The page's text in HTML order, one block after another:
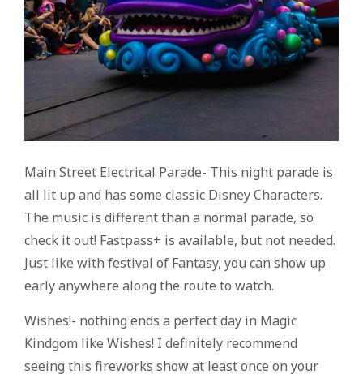
Main Street Electrical Parade- This night parade is
all lit up and has some classic Disney Characters.
The music is different than a normal parade, so
check it out! Fastpass+ is available, but not needed.
Just like with festival of Fantasy, you can show up
early anywhere along the route to watch.
Wishes!- nothing ends a perfect day in Magic
Kindgom like Wishes! I definitely recommend
seeing this fireworks show at least once on your